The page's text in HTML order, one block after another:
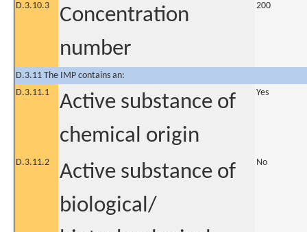
D.3.10.3
Concentration
number
200
D.3.11 The IMP contains an:
D.3.11.1
Active substance of
chemical origin
Yes
D.3.11.2
Active substance of
biological/
No